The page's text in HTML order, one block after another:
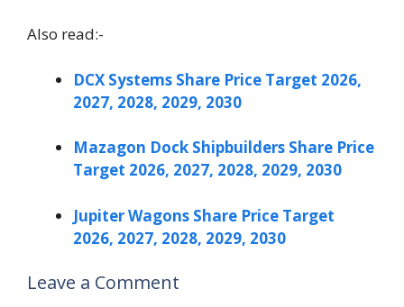
Also read:-
DCX Systems Share Price Target 2026,
2027, 2028, 2029, 2030
Mazagon Dock Shipbuilders Share Price
Target 2026, 2027, 2028, 2029, 2030
Jupiter Wagons Share Price Target
2026, 2027, 2028, 2029, 2030
Leave a Comment